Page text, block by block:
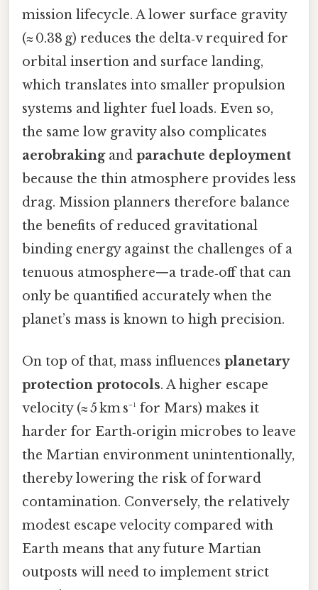
mission lifecycle. A lower surface gravity
(≈ 0.38 g) reduces the delta‑v required for
orbital insertion and surface landing,
which translates into smaller propulsion
systems and lighter fuel loads. Even so,
the same low gravity also complicates
aerobrakingand parachute deployment
because the thin atmosphere provides less
drag. Mission planners therefore balance
the benefits of reduced gravitational
binding energy against the challenges of a
tenuous atmosphere—a trade‑off that can
only be quantified accurately when the
planet’s mass is known to high precision.
On top of that, mass influences planetary
protection protocols. A higher escape
velocity (≈ 5 km s⁻¹ for Mars) makes it
harder for Earth‑origin microbes to leave
the Martian environment unintentionally,
thereby lowering the risk of forward
contamination. Conversely, the relatively
modest escape velocity compared with
Earth means that any future Martian
outposts will need to implement strict